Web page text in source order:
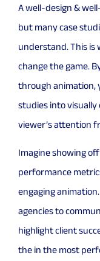
A well-design &
but many case
understand. This is
change the game.
through animation,
studies into
viewer’s attention
Imagine showing
performance
engaging
agencies to
highlight client
the in the most